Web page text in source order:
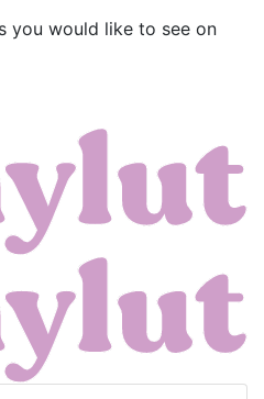
you would like to see on